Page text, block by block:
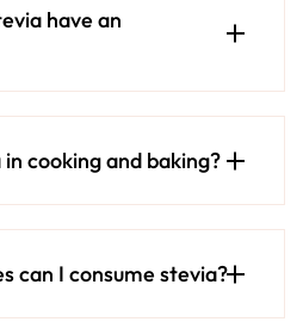
have an
cooking and baking?
can I consume stevia?